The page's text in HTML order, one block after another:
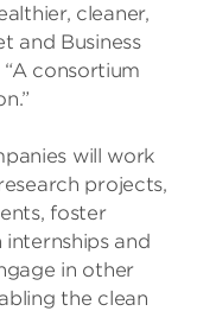
cleaner,
and Business
consortium
will work
projects,
foster
and
in other
the clean